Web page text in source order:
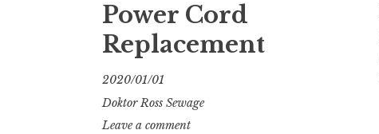
Power Cord
Replacement
2020/01/01
Doktor Ross Sewage
Leave a comment